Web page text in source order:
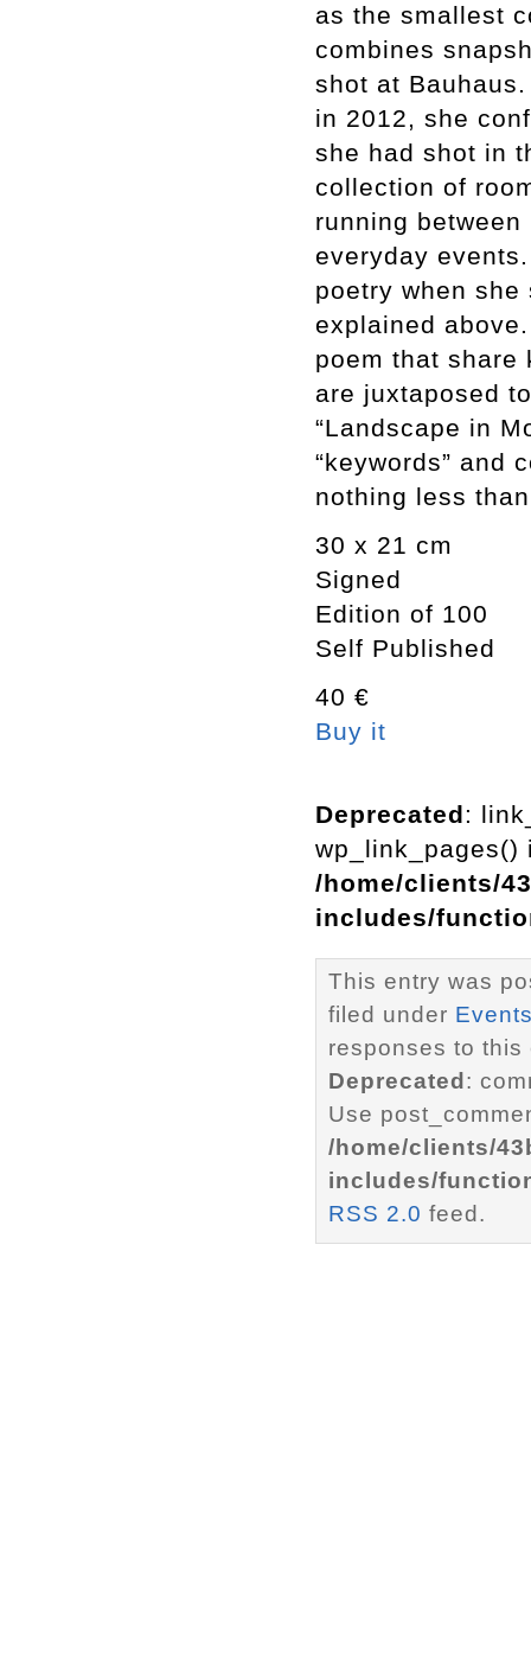
as the smallest
combines
shot at
in 2012, she
she had shot in
collection of
running
everyday
poetry when
explained
poem that share
are juxtaposed
“Landscape in
“keywords” and
nothing less
30 x 21 cm
Signed
Edition of 100
Self Published
40 €
Buy it
Deprecated:
wp_link_pages()
/home/clients/
includes/
This entry was
filed under
responses to
Deprecated :
Use
/home/clients/
includes/
RSS 2.0 feed.